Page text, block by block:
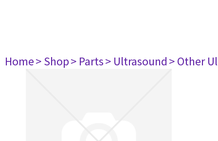
Home> Shop> Parts> Ultrasound> Other